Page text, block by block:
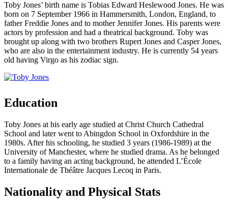
Toby Jones’ birth name is Tobias Edward Heslewood Jones. He was
born on 7 September 1966 in Hammersmith, London, England, to
father Freddie Jones and to mother Jennifer Jones. His parents were
actors by profession and had a theatrical background. Toby was
brought up along with two brothers Rupert Jones and Casper Jones,
who are also in the entertainment industry. He is currently 54 years
old having Virgo as his zodiac sign.
Education
Toby Jones at his early age studied at Christ Church Cathedral
School and later went to Abingdon School in Oxfordshire in the
1980s. After his schooling, he studied 3 years (1986-1989) at the
University of Manchester, where he studied drama. As he belonged
to a family having an acting background, he attended L’École
Internationale de Théâtre Jacques Lecoq in Paris.
Nationality and Physical Stats